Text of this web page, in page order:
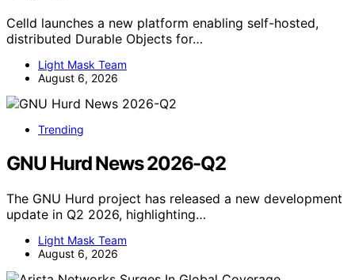
Celld launches a new platform enabling self-hosted,
distributed Durable Objects for…
Light Mask Team
August 6, 2026
Trending
GNU Hurd News 2026-Q2
The GNU Hurd project has released a new development
update in Q2 2026, highlighting…
Light Mask Team
August 6, 2026